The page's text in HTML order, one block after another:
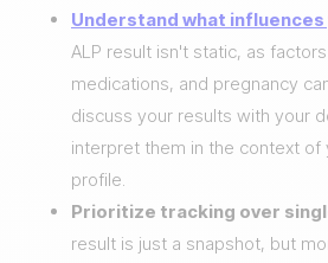
Understand what influences
ALP result isn't static, as
medications, and pregnancy
discuss your results with your
interpret them in the context of
profile.
Prioritize tracking over
result is just a snapshot, but